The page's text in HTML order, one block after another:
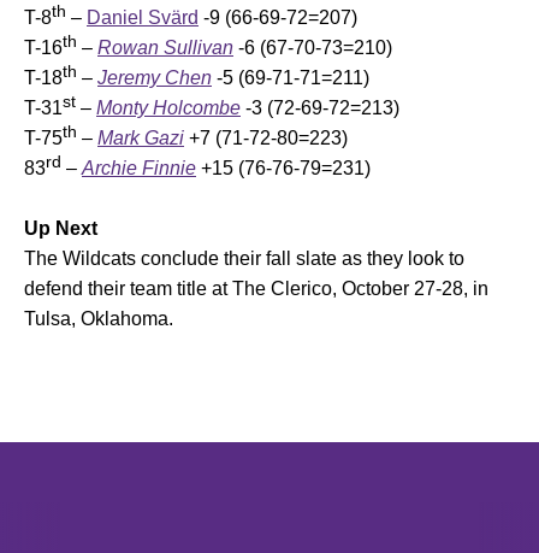
T-8th – Daniel Svärd -9 (66-69-72=207)
T-16th – Rowan Sullivan -6 (67-70-73=210)
T-18th – Jeremy Chen -5 (69-71-71=211)
T-31st – Monty Holcombe -3 (72-69-72=213)
T-75th – Mark Gazi +7 (71-72-80=223)
83rd – Archie Finnie +15 (76-76-79=231)
Up Next
The Wildcats conclude their fall slate as they look to
defend their team title at The Clerico, October 27-28, in
Tulsa, Oklahoma.